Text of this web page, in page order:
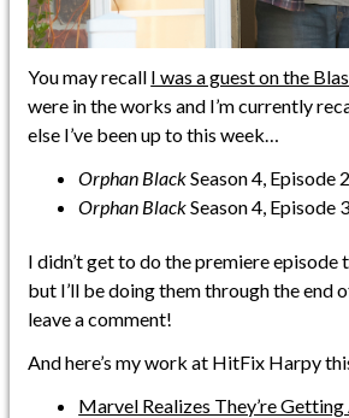
You may recall I was a guest on the
were in the works and I’m currently
else I’ve been up to this week…
Orphan BlackSeason 4, Episode
Orphan BlackSeason 4, Episode
I didn’t get to do the premiere
but I’ll be doing them through the end
leave a comment!
And here’s my work at HitFix Harpy
Marvel Realizes They’re